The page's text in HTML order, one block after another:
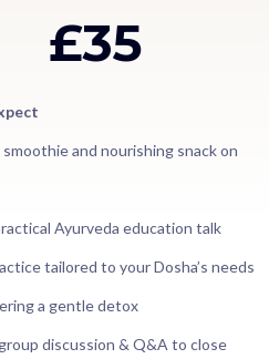
£35
and nourishing snack on
Ayurveda education talk
tailored to your Dosha’s needs
a gentle detox
discussion & Q&A to close